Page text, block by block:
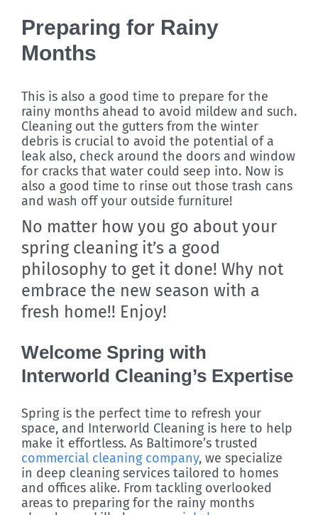
Preparing for Rainy
Months
This is also a good time to prepare for the
rainy months ahead to avoid mildew and such.
Cleaning out the gutters from the winter
debris is crucial to avoid the potential of a
leak also, check around the doors and window
for cracks that water could seep into. Now is
also a good time to rinse out those trash cans
and wash off your outside furniture!
No matter how you go about your
spring cleaning it’s a good
philosophy to get it done! Why not
embrace the new season with a
fresh home!! Enjoy!
Welcome Spring with
Interworld Cleaning’s Expertise
Spring is the perfect time to refresh your
space, and Interworld Cleaning is here to help
make it effortless. As Baltimore’s trusted
commercial cleaning company, we specialize
in deep cleaning services tailored to homes
and offices alike. From tackling overlooked
areas to preparing for the rainy months